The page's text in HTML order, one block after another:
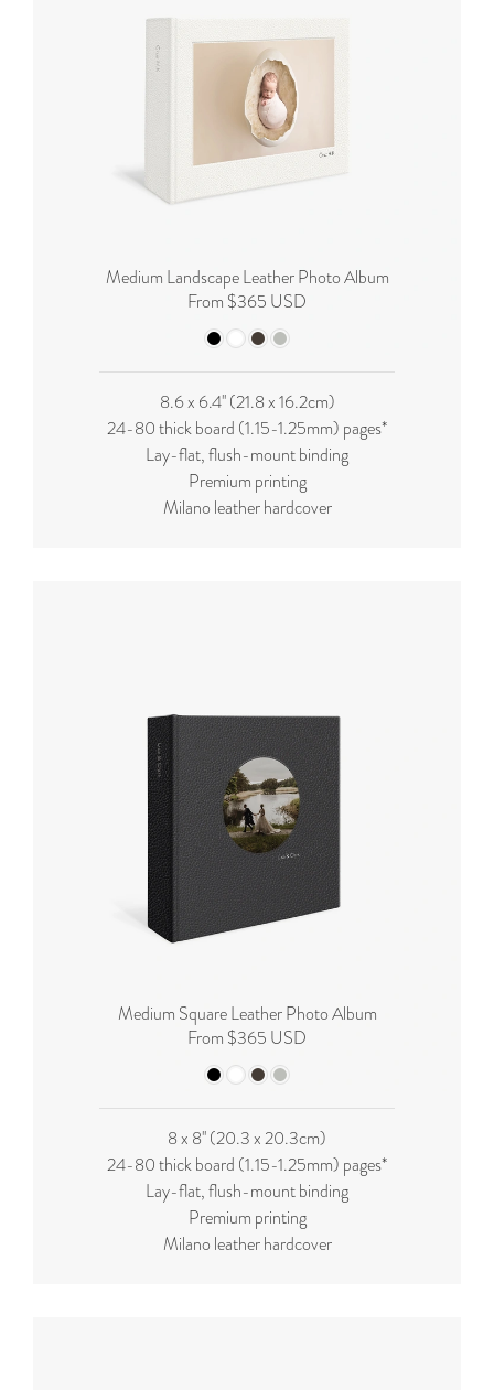
Medium Landscape Leather Photo Album
From $365 USD
8.6 x 6.4'' (21.8 x 16.2cm)
24-80 thick board (1.15-1.25mm) pages*
Lay-flat, flush-mount binding
Premium printing
Milano leather hardcover
Medium Square Leather Photo Album
From $365 USD
8 x 8'' (20.3 x 20.3cm)
24-80 thick board (1.15-1.25mm) pages*
Lay-flat, flush-mount binding
Premium printing
Milano leather hardcover